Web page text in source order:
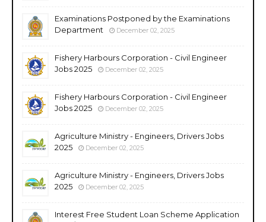
Examinations Postponed by the Examinations
Department
December 02, 2025
Fishery Harbours Corporation - Civil Engineer
Jobs 2025
December 02, 2025
Fishery Harbours Corporation - Civil Engineer
Jobs 2025
December 02, 2025
Agriculture Ministry - Engineers, Drivers Jobs
2025
December 02, 2025
Agriculture Ministry - Engineers, Drivers Jobs
2025
December 02, 2025
Interest Free Student Loan Scheme Application